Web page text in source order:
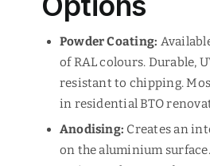
Powder Coating:
of RAL colours. Durable,
resistant to chipping.
in residential BTO
Anodising: Creates an
on the aluminium